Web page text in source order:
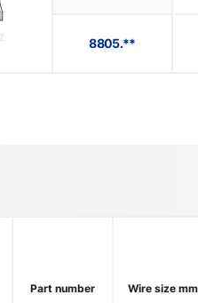
8805.**
Part number Wire size